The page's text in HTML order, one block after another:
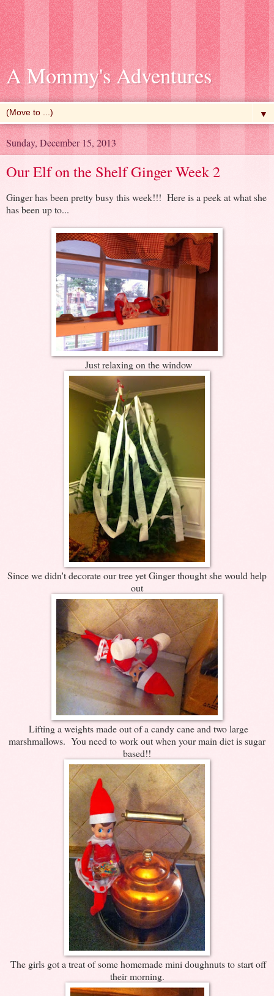
A Mommy's Adventures
▼
Sunday, December 15, 2013
Our Elf on the Shelf Ginger Week 2
Ginger has been pretty busy this week!!! Here is a peek at what she
has been up to...
Just relaxing on the window
Since we didn't decorate our tree yet Ginger thought she would help
out
Lifting a weights made out of a candy cane and two large
marshmallows. You need to work out when your main diet is sugar
based!!
The girls got a treat of some homemade mini doughnuts to start off
their morning.